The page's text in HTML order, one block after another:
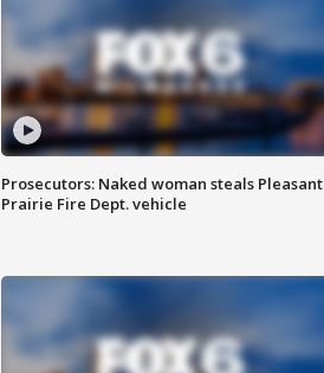
Prosecutors: Naked woman steals Pleasant
Prairie Fire Dept. vehicle